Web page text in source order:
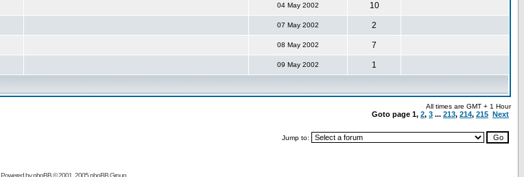
04 May 2002 10
07 May 2002 2
08 May 2002 7
09 May 2002 1
All times are GMT + 1 Hour
Goto page 1, 2, 3 ... 213, 214, 215 Next
Jump to:
Powered byphpBB© 2001, 2005 phpBB Group